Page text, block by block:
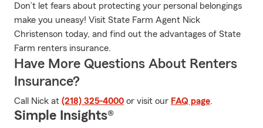
Don’t let fears about protecting your personal belongings
make you uneasy! Visit State Farm Agent Nick
Christenson today, and find out the advantages of State
Farm renters insurance.
Have More Questions About Renters
Insurance?
Call Nick at (218) 325-4000 or visit our FAQ page.
Simple Insights®